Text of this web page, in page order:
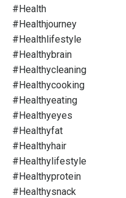
#health
#healthjourney
#healthlifestyle
#healthybrain
#healthycleaning
#healthycooking
#healthyeating
#healthyeyes
#healthyfat
#healthyhair
#healthylifestyle
#healthyprotein
#healthysnack